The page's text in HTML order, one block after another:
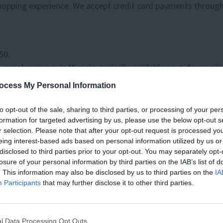
My Personal Information
opt-out of the sale, sharing to third parties, or processing of your
for targeted advertising by us, please use the below opt-out
selection. Please note that after your opt-out request is processed
interest-based ads based on personal information utilized by us
to third parties prior to your opt-out. You may separately
of your personal information by third parties on the IAB’s list of
This information may also be disclosed by us to third parties on the
Participants that may further disclose it to other third parties.
Data Processing Opt Outs
experience. We accept credit card payments
showroom in Nicosia, typically available next-day
for home deliveries, will an approximate delivery
worldwide. Due to the variety of products, we offer,
taxes and/or import fees. In cases where goods
remember that many items sold by Living are
are not considered defects.
KNOW, JOIN